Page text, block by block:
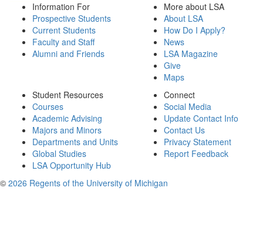
Information For
Prospective Students
Current Students
Faculty and Staff
Alumni and Friends
More about LSA
About LSA
How Do I Apply?
News
LSA Magazine
Give
Maps
Student Resources
Courses
Academic Advising
Majors and Minors
Departments and Units
Global Studies
LSA Opportunity Hub
Connect
Social Media
Update Contact Info
Contact Us
Privacy Statement
Report Feedback
© 2026 Regents of the University of Michigan